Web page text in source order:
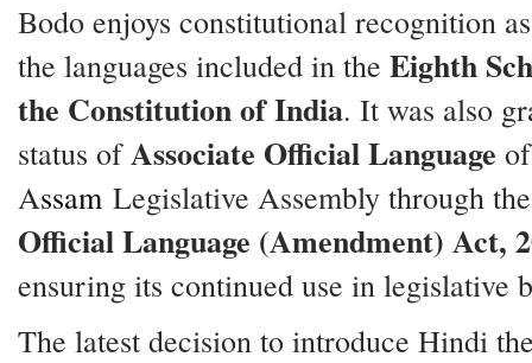
Bodo enjoys constitutional recognition
the languages included in the Eighth
the Constitution of India. It was also
status ofAssociate Official Language
Assam Legislative Assembly through
Official Language (Amendment) Act,
ensuring its continued use in legislative
The latest decision to introduce Hindi